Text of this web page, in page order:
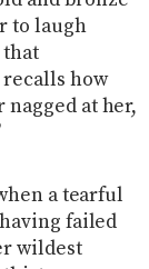
to laugh
that
recalls how
at her,
a tearful
failed
wildest